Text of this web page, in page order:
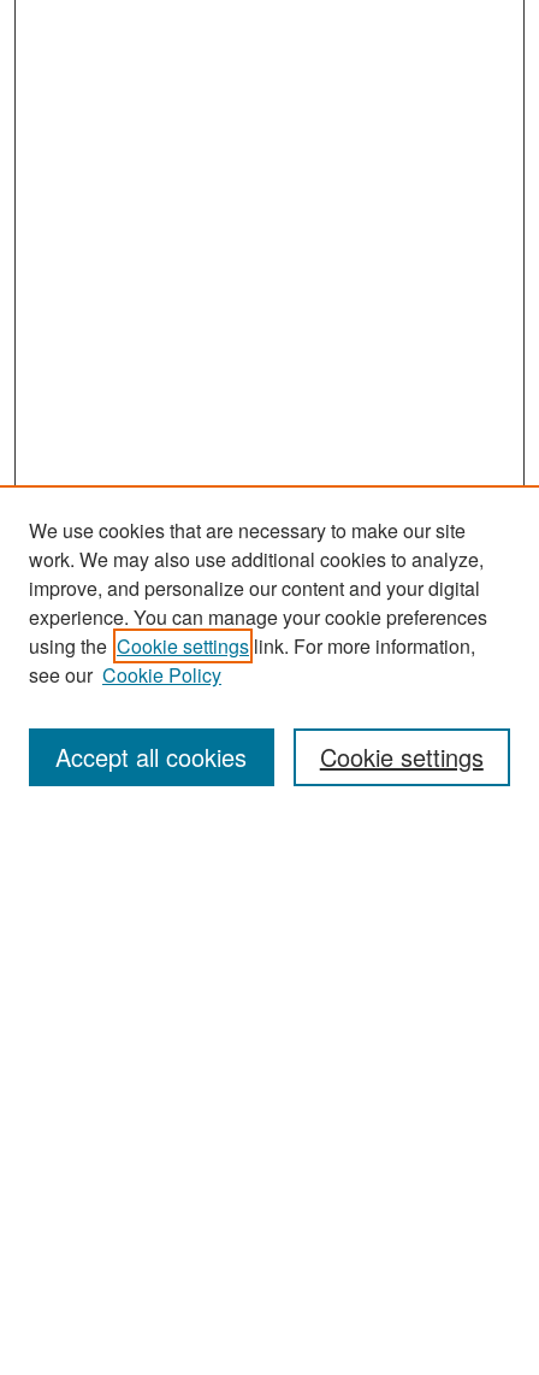
Search
Enter search terms:
We use cookies that are necessary to make our site
work. We may also use additional cookies to analyze,
improve, and personalize our content and your digital
experience. You can manage your cookie preferences
using the Cookie settings link. For more information,
see our Cookie Policy
Cookie settings
Accept all cookies